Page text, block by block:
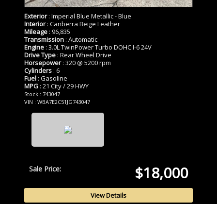
Exterior: Imperial Blue Metallic - Blue
Interior: Canberra Beige Leather
Mileage : 96,835
Transmission : Automatic
Engine : 3.0L TwinPower Turbo DOHC I-6 24V
Drive Type : Rear Wheel Drive
Horsepower: 320 @ 5200 rpm
Cylinders : 6
Fuel : Gasoline
MPG : 21 City / 29 HWY
Stock : 743047
VIN : WBA7E2C51JG743047
Sale Price: $18,000
View Details